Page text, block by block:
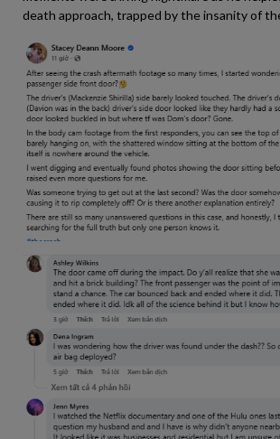
death approach, trapped by the insanity of